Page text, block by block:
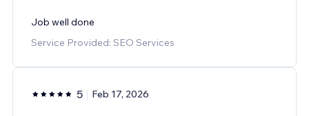
Job well done
Service Provided: SEO Services
5 Feb 17, 2026